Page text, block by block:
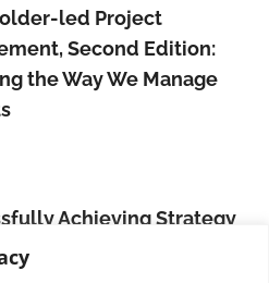
led Project
Second Edition:
the Way We Manage
Achieving Strategy
Effective Portfolio